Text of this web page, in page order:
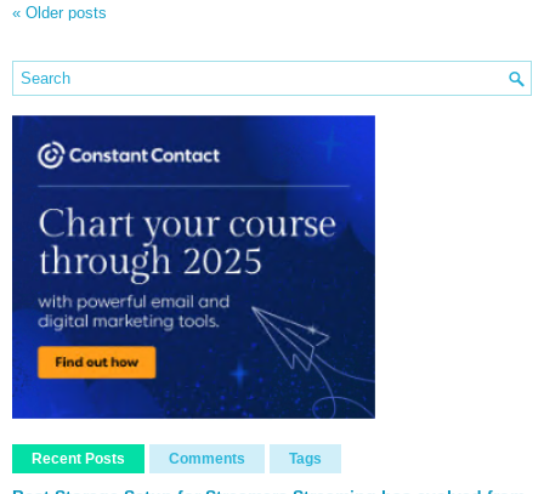
« Older posts
Recent Posts Comments Tags